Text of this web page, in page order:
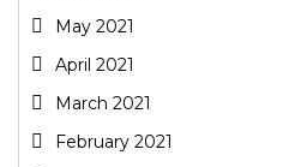
May 2021
April 2021
March 2021
February 2021